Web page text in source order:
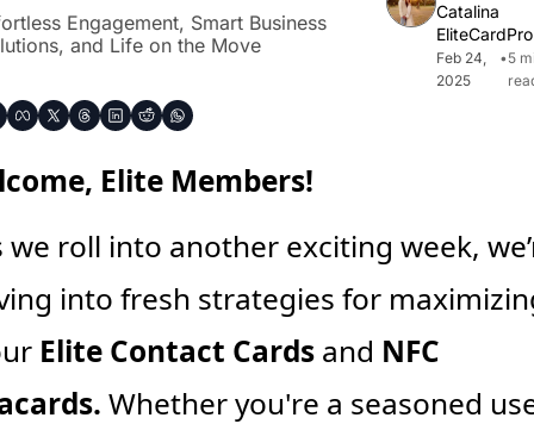
Engagement, Smart Business
and Life on the Move
Catalina
EliteCardPro
Feb 24,
2025
•5
Elite Members!
we roll into another exciting week,
into fresh strategies for
Elite Contact Cards and NFC
Whether you're a seasoned